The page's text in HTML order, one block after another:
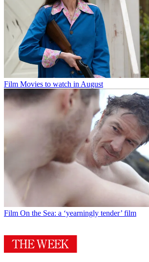
Film Movies to watch in August
Film On the Sea: a ‘yearningly tender’ film